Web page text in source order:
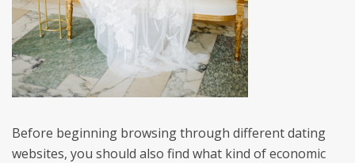
Before beginning browsing through different dating
websites, you should also find what kind of economic